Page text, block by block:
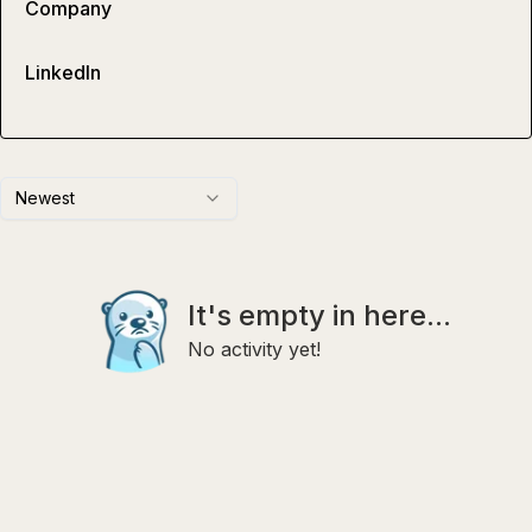
Newest
It's empty in here...
No activity yet!
Company
LinkedIn